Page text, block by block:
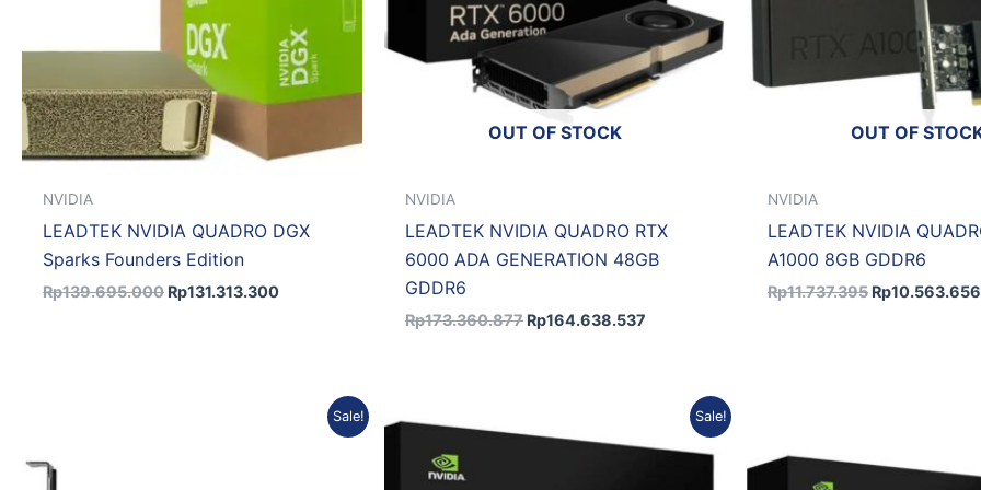
NVIDIA
LEADTEK NVIDIA QUADRO DGX
Sparks Founders Edition
Rp139.695.000 Rp131.313.300
OUT OF STOCK
NVIDIA
LEADTEK NVIDIA QUADRO RTX
6000 ADA GENERATION 48GB
GDDR6
Rp173.360.877 Rp164.638.537
OUT OF
NVIDIA
LEADTEK NVIDIA
A1000 8GB GDDR6
Rp11.737.395 Rp10.563.656
Sale! Sale!
price
Current
is:
Rp46.984.856.